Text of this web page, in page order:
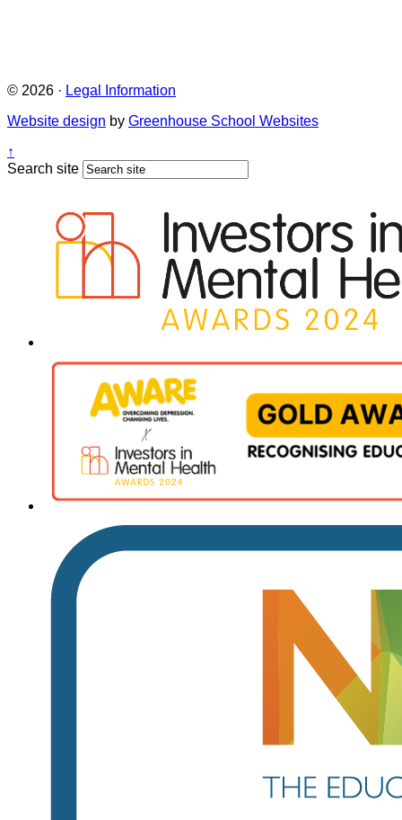
© 2026 · Legal Information
Website design by Greenhouse School Websites
↑
Search site